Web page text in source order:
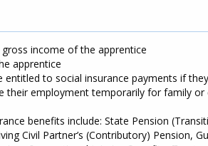
income of the apprentice
apprentice
entitled to social insurance payments if
their employment temporarily for family
benefits include: State Pension
Civil Partner’s (Contributory) Pension,